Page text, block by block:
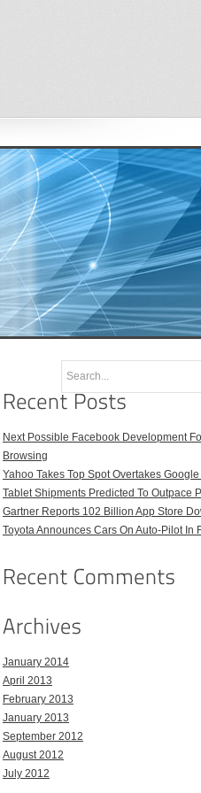
Next Possible Facebook Development
Browsing
Yahoo Takes Top Spot Overtakes
Tablet Shipments Predicted To Outpace
Gartner Reports 102 Billion App Store
Toyota Announces Cars On Auto-Pilot In
January 2014
April 2013
February 2013
January 2013
September 2012
August 2012
July 2012